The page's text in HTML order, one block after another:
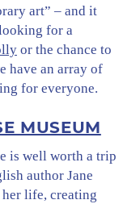
art” – and it
for a
or the chance to
have an array of
for everyone.
MUSEUM
is well worth a trip
author Jane
life, creating